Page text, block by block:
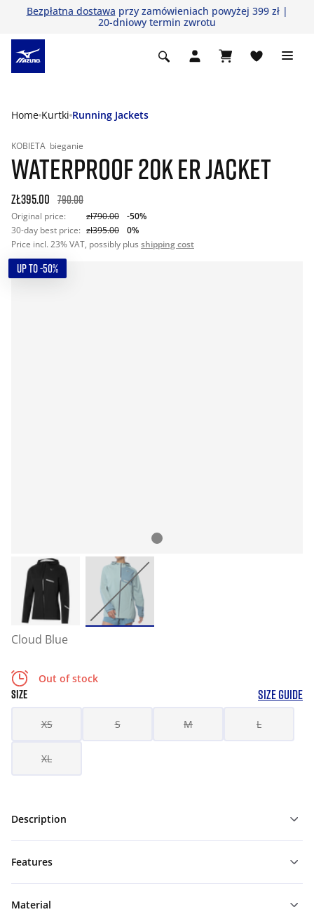
Bezpłatna dostawa przy zamówieniach powyżej 399 zł |
20-dniowy termin zwrotu
Home Kurtki Running Jackets
KOBIETA bieganie
WATERPROOF 20K ER JACKET
zł395.00 790.00
Original price: zł790.00
-50%
30-day best price: zł395.00
0%
Price incl. 23% VAT, possibly plus shipping cost
UP TO -50%
Cloud Blue
Out of stock
SIZE SIZE GUIDE
XS S M L
XL
Description
Features
Material